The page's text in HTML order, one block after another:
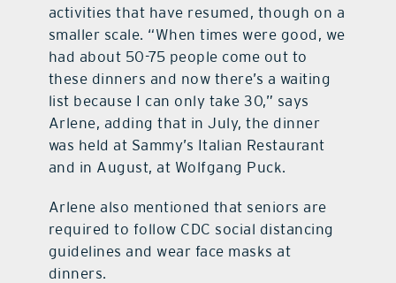
activities that have resumed, though on a
smaller scale. “When times were good, we
had about 50-75 people come out to
these dinners and now there’s a waiting
list because I can only take 30,” says
Arlene, adding that in July, the dinner
was held at Sammy’s Italian Restaurant
and in August, at Wolfgang Puck.
Arlene also mentioned that seniors are
required to follow CDC social distancing
guidelines and wear face masks at
dinners.